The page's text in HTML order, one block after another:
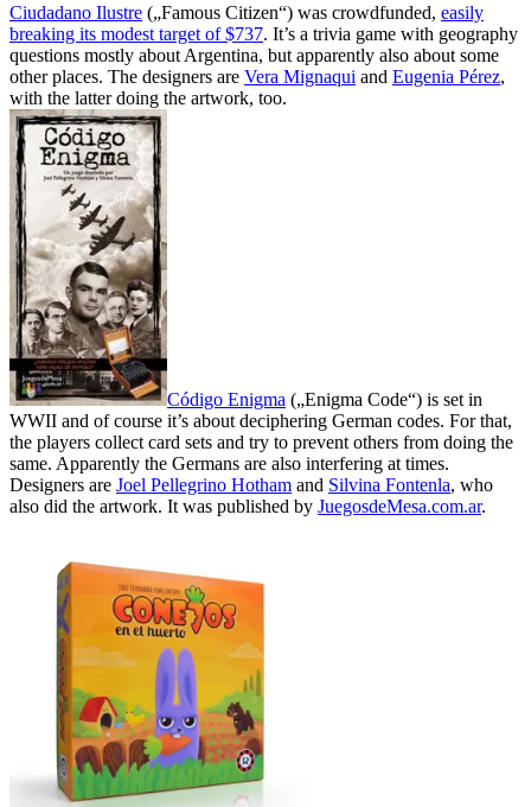
Ciudadano Ilustre („Famous Citizen“) was crowdfunded, easily
breaking its modest target of $737. It’s a trivia game with geography
questions mostly about Argentina, but apparently also about some
other places. The designers are Vera Mignaqui and Eugenia Pérez,
with the latter doing the artwork, too.
Código Enigma („Enigma Code“) is set in
WWII and of course it’s about deciphering German codes. For that,
the players collect card sets and try to prevent others from doing the
same. Apparently the Germans are also interfering at times.
Designers are Joel Pellegrino Hotham and Silvina Fontenla, who
also did the artwork. It was published by JuegosdeMesa.com.ar.